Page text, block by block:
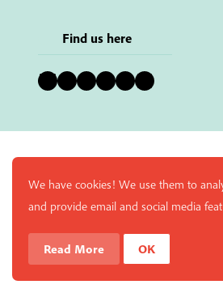
Find us here
Bluesky Instagram Facebook YouTube Pinterest LinkedIn
We have cookies! We use them to
and provide email and social media
Read More OK